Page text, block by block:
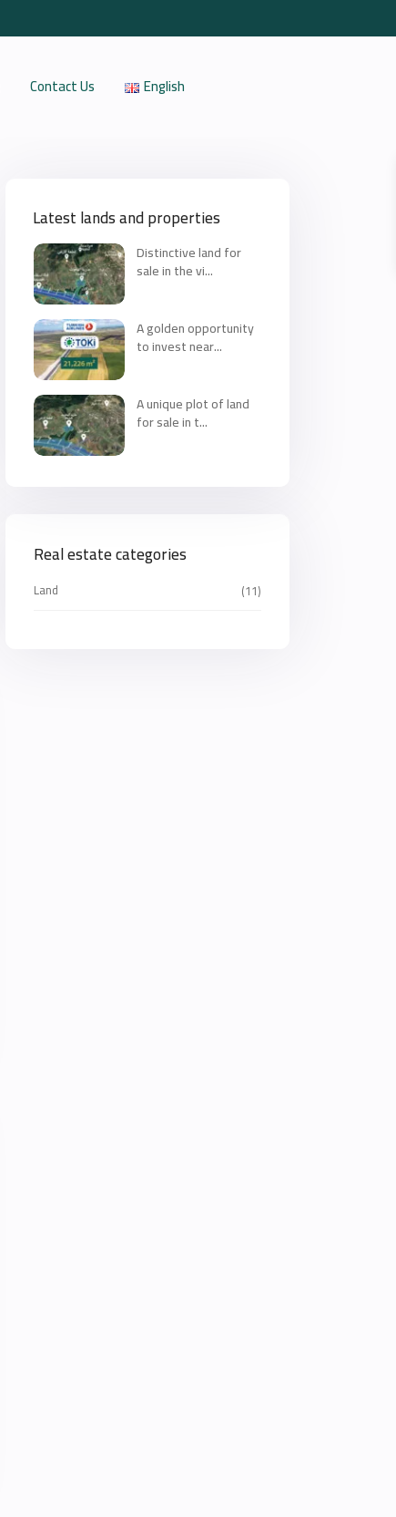
Contact Us English
Latest lands and properties
Distinctive land for
sale in the vi...
A golden opportunity
to invest near...
A unique plot of land
for sale in t...
Real estate categories
Land (11)